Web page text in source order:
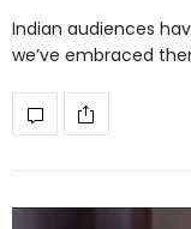
Indian audiences
we’ve embraced